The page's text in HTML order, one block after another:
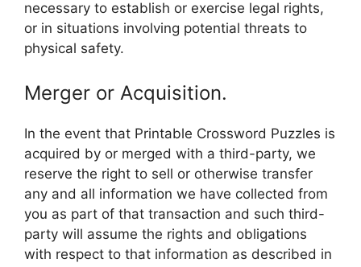
necessary to establish or exercise legal rights,
or in situations involving potential threats to
physical safety.
Merger or Acquisition.
In the event that Printable Crossword Puzzles is
acquired by or merged with a third-party, we
reserve the right to sell or otherwise transfer
any and all information we have collected from
you as part of that transaction and such third-
party will assume the rights and obligations
with respect to that information as described in